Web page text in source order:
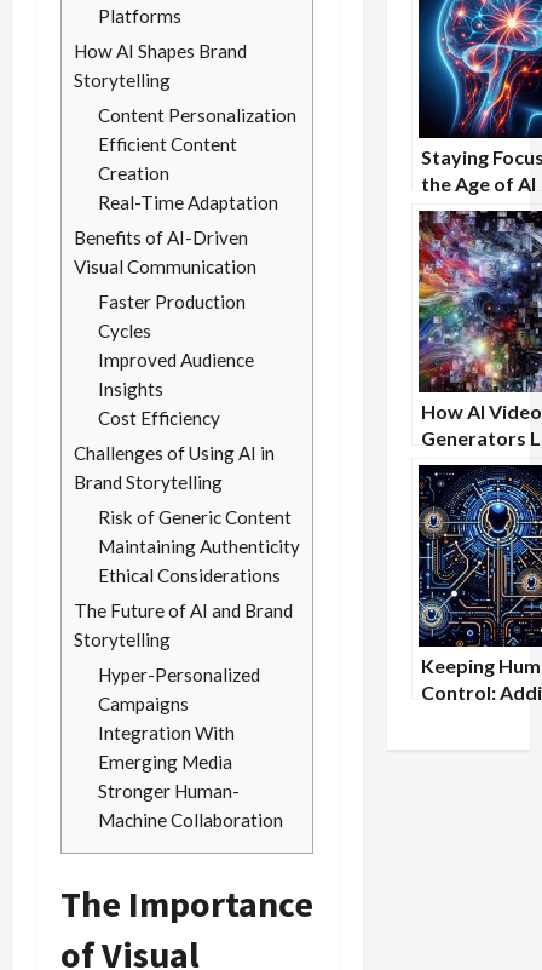
Platforms
How AI Shapes Brand
Storytelling
Content Personalization
Efficient Content
Creation
Real-Time Adaptation
Benefits of AI-Driven
Visual Communication
Faster Production
Cycles
Improved Audience
Insights
Cost Efficiency
Challenges of Using AI in
Brand Storytelling
Risk of Generic Content
Maintaining Authenticity
Ethical Considerations
The Future of AI and Brand
Storytelling
Hyper-Personalized
Campaigns
Integration With
Emerging Media
Stronger Human-
Machine Collaboration
The Importance
of Visual
Staying
the Age of AI
Distractions
How AI Video
Generators
the Playing
Keeping
Control:
Flowise